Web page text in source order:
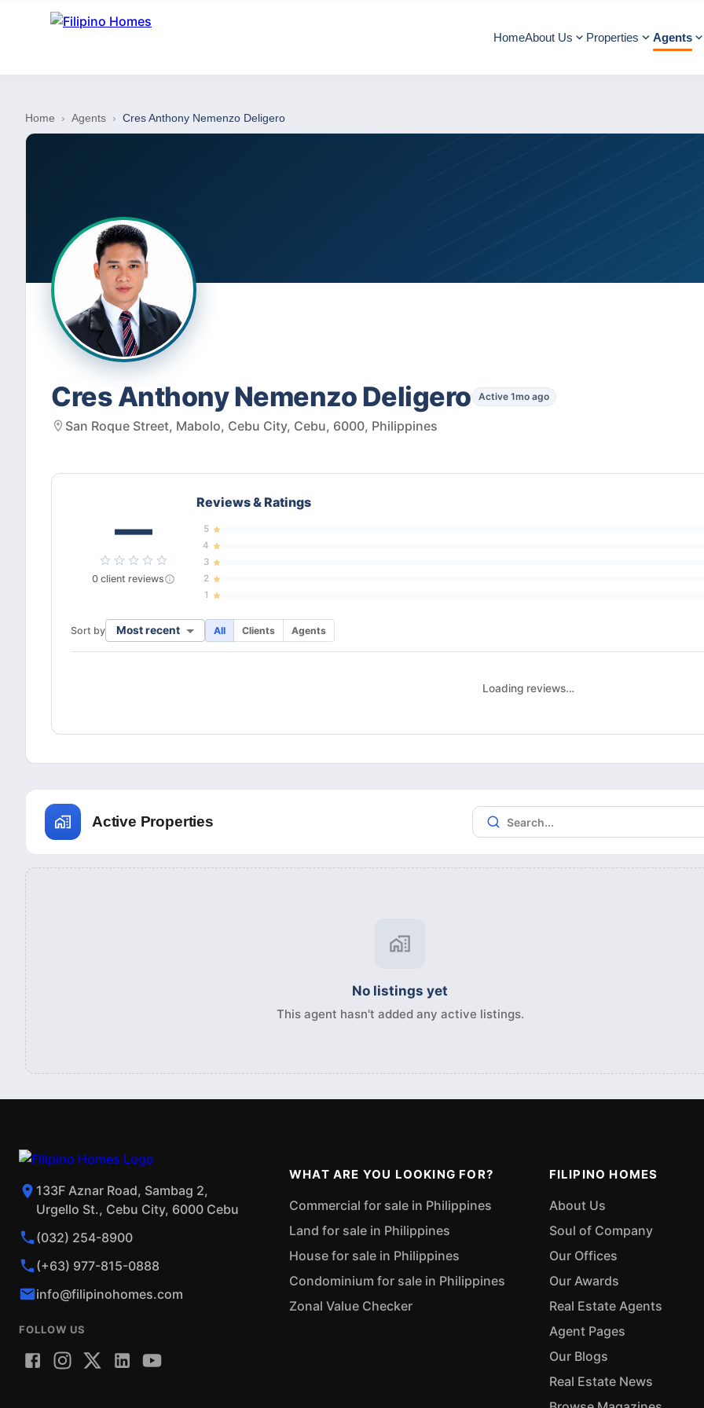
HomeAbout Us Properties Agents
Home › Agents › Cres Anthony Nemenzo Deligero
Cres Anthony Nemenzo Deligero Active 1mo ago
San Roque Street, Mabolo, Cebu City, Cebu, 6000, Philippines
—
0 client reviews
Reviews & Ratings
5
4
3
2
1
Sort by Most recent All Clients Agents
Loading reviews…
Active Properties
No listings yet
This agent hasn't added any active listings.
133F Aznar Road, Sambag 2,
Urgello St., Cebu City, 6000 Cebu
(032) 254-8900
(+63) 977-815-0888
info@filipinohomes.com
FOLLOW US
WHAT ARE YOU LOOKING FOR?
Commercial for sale in Philippines
Land for sale in Philippines
House for sale in Philippines
Condominium for sale in Philippines
Zonal Value Checker
FILIPINO HOMES
About Us
Soul of Company
Our Offices
Our Awards
Real Estate Agents
Agent Pages
Our Blogs
Real Estate News